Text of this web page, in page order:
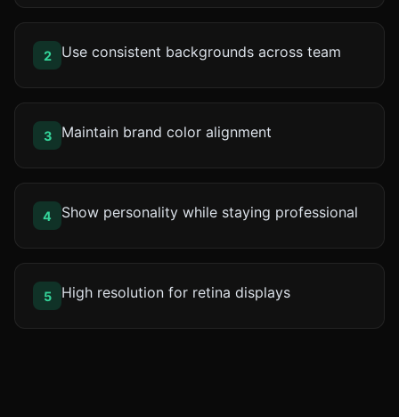
2 Use consistent backgrounds across team
3 Maintain brand color alignment
4 Show personality while staying professional
5 High resolution for retina displays